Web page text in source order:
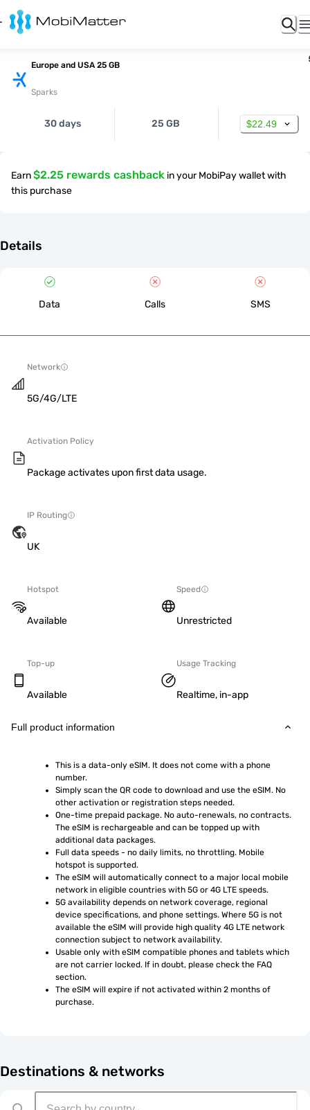
Europe and USA 25 GB
Sparks
30 days 25 GB $22.49
Earn$2.25 rewards cashback in your MobiPay wallet with
this purchase
Details
Data Calls SMS
Network
5G/4G/LTE
Activation Policy
Package activates upon first data usage.
IP Routing
UK
Hotspot
Available
Speed
Unrestricted
Top-up
Available
Usage Tracking
Realtime, in-app
Full product information
This is a data-only eSIM. It does not come with a phone
number.
Simply scan the QR code to download and use the eSIM. No
other activation or registration steps needed.
One-time prepaid package. No auto-renewals, no contracts.
The eSIM is rechargeable and can be topped up with
additional data packages.
Full data speeds - no daily limits, no throttling. Mobile
hotspot is supported.
The eSIM will automatically connect to a major local mobile
network in eligible countries with 5G or 4G LTE speeds.
5G availability depends on network coverage, regional
device specifications, and phone settings. Where 5G is not
available the eSIM will provide high quality 4G LTE network
connection subject to network availability.
Usable only with eSIM compatible phones and tablets which
are not carrier locked. If in doubt, please check the FAQ
section.
The eSIM will expire if not activated within 2 months of
purchase.
Destinations & networks